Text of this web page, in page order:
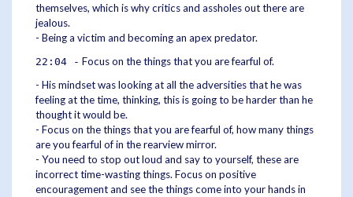
themselves, which is why critics and assholes out there are
jealous.
- Being a victim and becoming an apex predator.
22:04 - Focus on the things that you are fearful of.
- His mindset was looking at all the adversities that he was
feeling at the time, thinking, this is going to be harder than he
thought it would be.
- Focus on the things that you are fearful of, how many things
are you fearful of in the rearview mirror.
- You need to stop out loud and say to yourself, these are
incorrect time-wasting things. Focus on positive
encouragement and see the things come into your hands in